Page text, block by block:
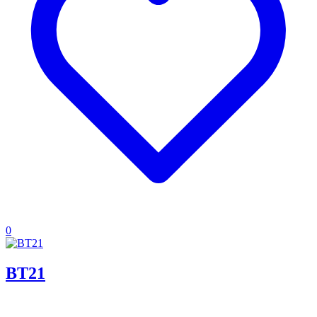
0
BT21